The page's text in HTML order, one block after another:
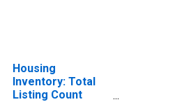
Housing
Inventory: Total
Listing Count